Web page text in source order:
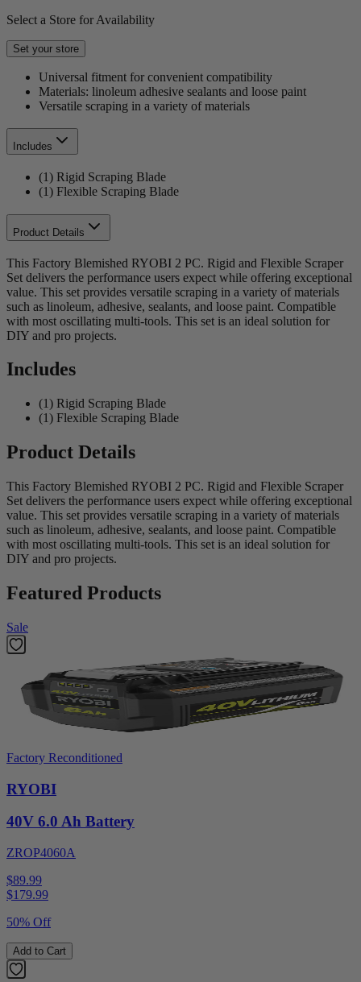
Select a Store for Availability
Set your store
Universal fitment for convenient compatibility
Materials: linoleum adhesive sealants and loose paint
Versatile scraping in a variety of materials
Includes
(1) Rigid Scraping Blade
(1) Flexible Scraping Blade
Product Details
This Factory Blemished RYOBI 2 PC. Rigid and Flexible Scraper
Set delivers the performance users expect while offering exceptional
value. This set provides versatile scraping in a variety of materials
such as linoleum, adhesive, sealants, and loose paint. Compatible
with most oscillating multi-tools. This set is an ideal solution for
DIY and pro projects.
Includes
(1) Rigid Scraping Blade
(1) Flexible Scraping Blade
Product Details
This Factory Blemished RYOBI 2 PC. Rigid and Flexible Scraper
Set delivers the performance users expect while offering exceptional
value. This set provides versatile scraping in a variety of materials
such as linoleum, adhesive, sealants, and loose paint. Compatible
with most oscillating multi-tools. This set is an ideal solution for
DIY and pro projects.
Featured Products
Sale
Factory Reconditioned
RYOBI
40V 6.0 Ah Battery
ZROP4060A
$89.99
$179.99
50% Off
Add to Cart